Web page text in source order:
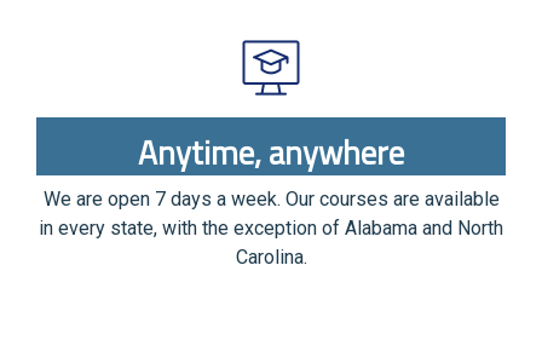
Anytime, anywhere
We are open 7 days a week. Our courses are available
in every state, with the exception of Alabama and North
Carolina.